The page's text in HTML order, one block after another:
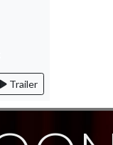
Trailer